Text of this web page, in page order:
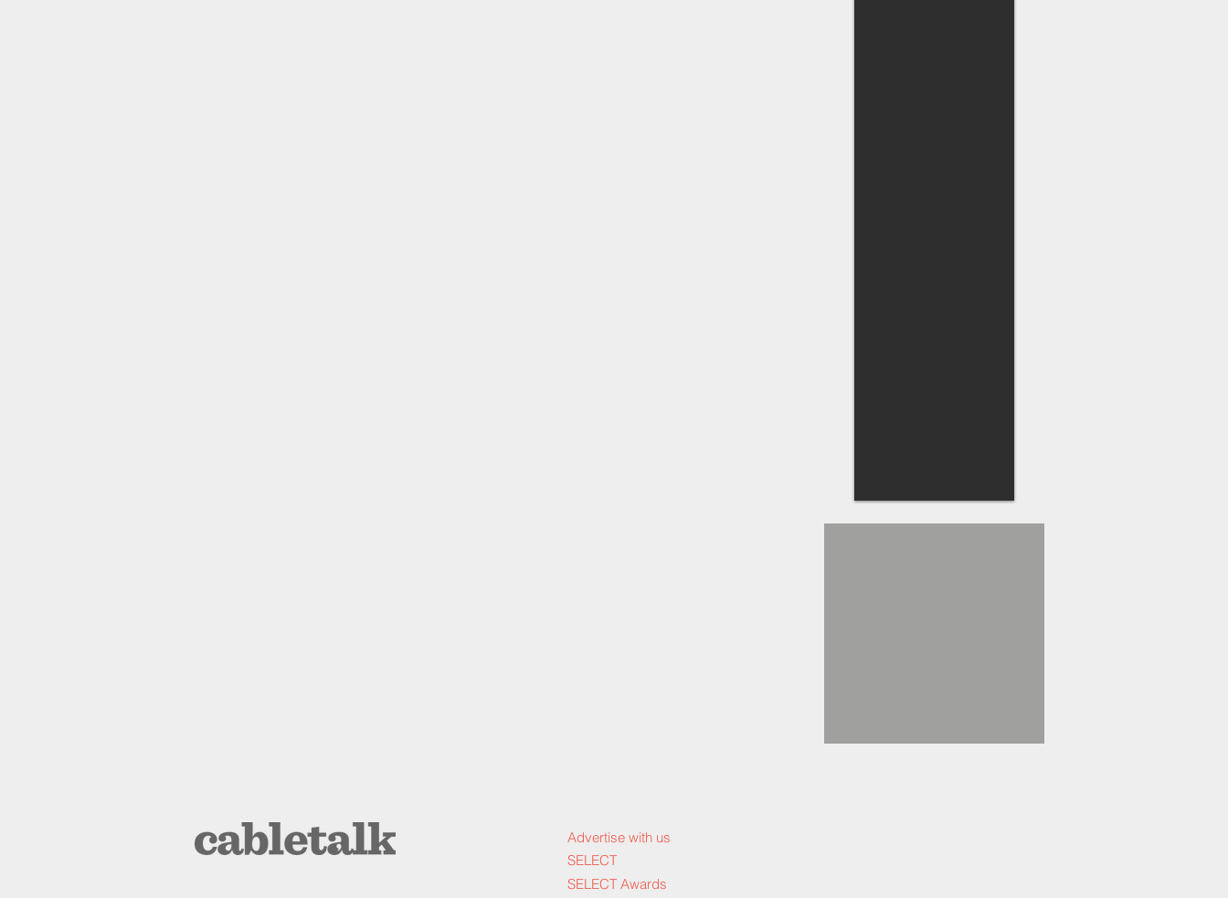
Advertise with us
SELECT
SELECT Awards